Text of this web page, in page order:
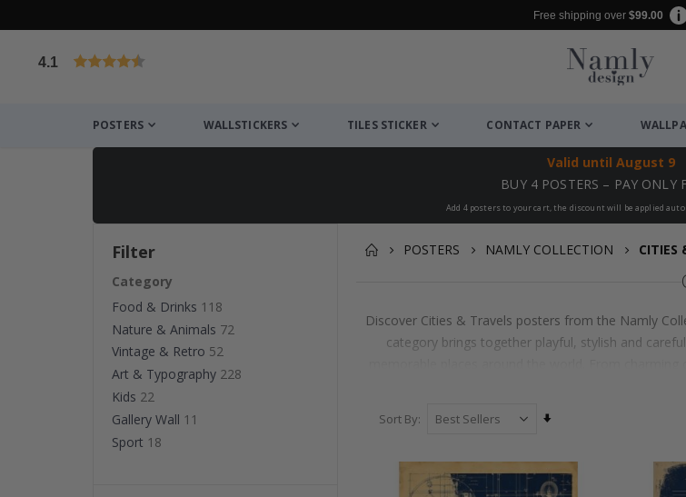
Free shipping over $99.00
4.1
POSTERS WALLSTICKERS TILES STICKER CONTACT PAPER
Valid until August 9
BUY 4 POSTERS – PAY ONLY
Add 4 posters to your cart, the discount will be applied
POSTERS NAMLY COLLECTION CITIES
Discover Cities & Travels posters from the Namly
category brings together playful, stylish and
details, each poster is made to add personality,
bedrooms, offices, hallways and travel-loving
Sort By
Direction
Filter
Category
Food & Drinks 118
Nature & Animals 72
Vintage & Retro 52
Art & Typography 228
Kids 22
Gallery Wall 11
Sport 18